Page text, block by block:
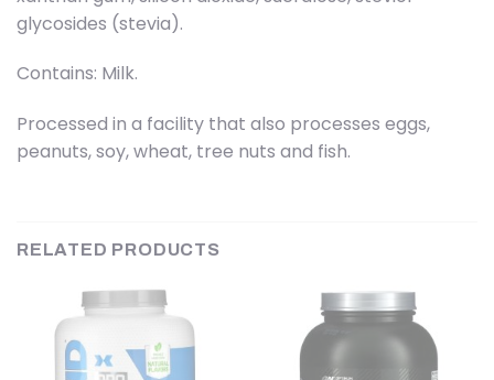
glycosides (stevia).
Contains: Milk.
Processed in a facility that also processes eggs,
peanuts, soy, wheat, tree nuts and fish.
RELATED PRODUCTS